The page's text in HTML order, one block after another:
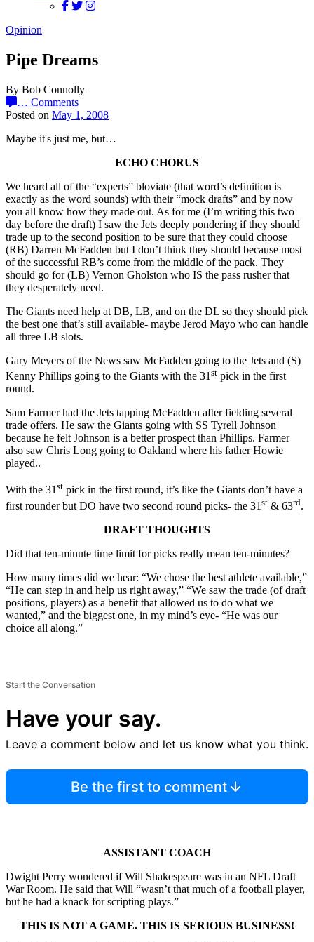
Opinion
Pipe Dreams
By Bob Connolly
… Comments
Posted on May 1, 2008
Maybe it's just me, but…
ECHO CHORUS
We heard all of the “experts” bloviate (that word’s definition is
exactly as the word sounds) with their “mock drafts” and by now
you all know how they made out. As for me (I’m writing this two
day before the draft) I saw the Jets deeply pondering if they should
trade up to the second position to be sure that they could choose
(RB) Darren McFadden but I don’t think they should because most
of the successful RB’s come from the middle of the pack. They
should go for (LB) Vernon Gholston who IS the pass rusher that
they desperately need.
The Giants need help at DB, LB, and on the DL so they should pick
the best one that’s still available- maybe Jerod Mayo who can handle
all three LB slots.
Gary Meyers of the News saw McFadden going to the Jets and (S)
Kenny Phillips going to the Giants with the 31 st pick in the first
round.
Sam Farmer had the Jets tapping McFadden after fielding several
trade offers. He saw the Giants going with SS Tyrell Johnson
because he felt Johnson is a better prospect than Phillips. Farmer
also saw Chris Long going to Oakland where his father Howie
played..
With the 31st pick in the first round, it’s like the Giants don’t have a
first rounder but DO have two second round picks- the 31 st & 63rd.
DRAFT THOUGHTS
Did that ten-minute time limit for picks really mean ten-minutes?
How many times did we hear: “We chose the best athlete available,”
“He can step in and help us right away,” “We saw the trade (of draft
positions, players) as a benefit that allowed us to do what we
wanted,” and the biggest one, in my mind’s eye- “He was our
choice all along.”
Start the Conversation
Have your say.
Leave a comment below and let us know what you think.
Be the first to comment
ASSISTANT COACH
Dwight Perry wondered if Will Shakespeare was in an NFL Draft
War Room. He said that Will “wasn’t that much of a football player,
but he had a knack for scripting plays.”
THIS IS NOT A GAME. THIS IS SERIOUS BUSINESS!